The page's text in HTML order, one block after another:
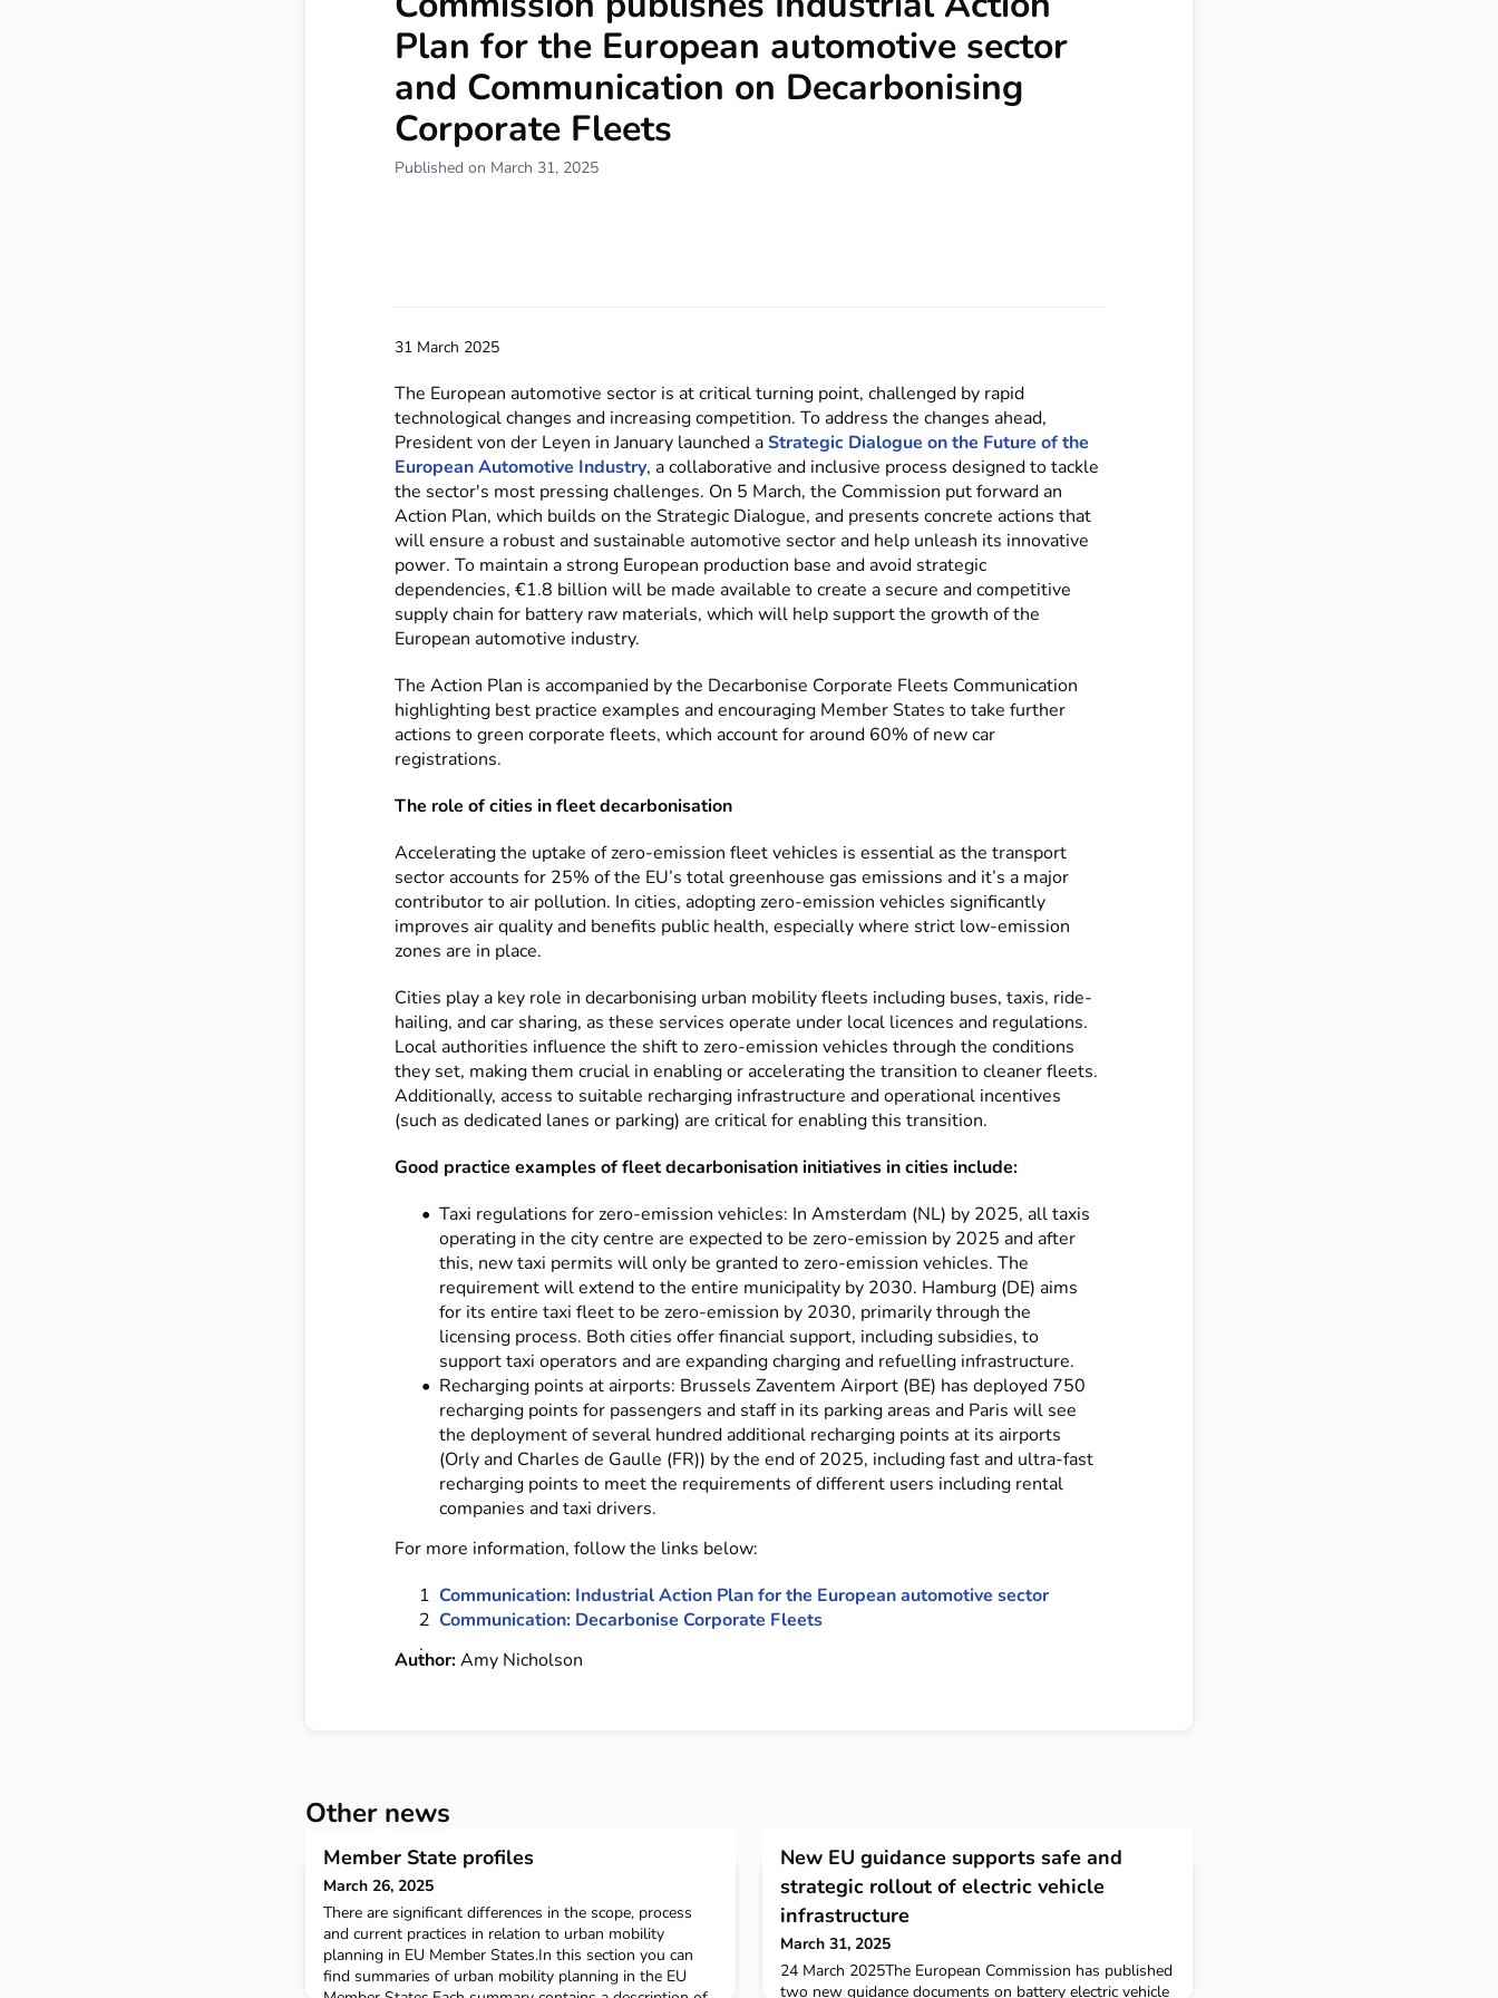
Plan for the European automotive sector
and Communication on Decarbonising
Corporate Fleets
Published on March 31, 2025
31 March 2025
The European automotive sector is at critical turning point, challenged by rapid
technological changes and increasing competition. To address the changes ahead,
President von der Leyen in January launched aStrategic Dialogue on the Future of the
European Automotive Industry, a collaborative and inclusive process designed to tackle
the sector's most pressing challenges. On 5 March, the Commission put forward an
Action Plan, which builds on the Strategic Dialogue, and presents concrete actions that
will ensure a robust and sustainable automotive sector and help unleash its innovative
power. To maintain a strong European production base and avoid strategic
dependencies, €1.8 billion will be made available to create a secure and competitive
supply chain for battery raw materials, which will help support the growth of the
European automotive industry.
The Action Plan is accompanied by the Decarbonise Corporate Fleets Communication
highlighting best practice examples and encouraging Member States to take further
actions to green corporate fleets, which account for around 60% of new car
registrations.
The role of cities in fleet decarbonisation
Accelerating the uptake of zero-emission fleet vehicles is essential as the transport
sector accounts for 25% of the EU’s total greenhouse gas emissions and it’s a major
contributor to air pollution. In cities, adopting zero-emission vehicles significantly
improves air quality and benefits public health, especially where strict low-emission
zones are in place.
Cities play a key role in decarbonising urban mobility fleets including buses, taxis, ride-
hailing, and car sharing, as these services operate under local licences and regulations.
Local authorities influence the shift to zero-emission vehicles through the conditions
they set, making them crucial in enabling or accelerating the transition to cleaner fleets.
Additionally, access to suitable recharging infrastructure and operational incentives
(such as dedicated lanes or parking) are critical for enabling this transition.
Good practice examples of fleet decarbonisation initiatives in cities include:
Taxi regulations for zero-emission vehicles: In Amsterdam (NL) by 2025, all taxis
operating in the city centre are expected to be zero-emission by 2025 and after
this, new taxi permits will only be granted to zero-emission vehicles. The
requirement will extend to the entire municipality by 2030. Hamburg (DE) aims
for its entire taxi fleet to be zero-emission by 2030, primarily through the
licensing process. Both cities offer financial support, including subsidies, to
support taxi operators and are expanding charging and refuelling infrastructure.
Recharging points at airports: Brussels Zaventem Airport (BE) has deployed 750
recharging points for passengers and staff in its parking areas and Paris will see
the deployment of several hundred additional recharging points at its airports
(Orly and Charles de Gaulle (FR)) by the end of 2025, including fast and ultra-fast
recharging points to meet the requirements of different users including rental
companies and taxi drivers.
For more information, follow the links below:
Communication: Industrial Action Plan for the European automotive sector
Communication: Decarbonise Corporate Fleets
Author:Amy Nicholson
Other news
Member State profiles
March 26, 2025
There are significant differences in the scope, process
and current practices in relation to urban mobility
planning in EU Member States.In this section you can
find summaries of urban mobility planning in the EU
New EU guidance supports safe and
strategic rollout of electric vehicle
infrastructure
March 31, 2025
24 March 2025The European Commission has published
two new guidance documents on battery electric vehicle